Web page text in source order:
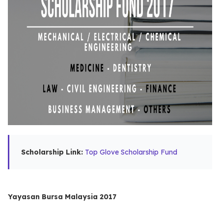
Scholarship Link: Top Glove Scholarship Fund
Yayasan Bursa Malaysia 2017